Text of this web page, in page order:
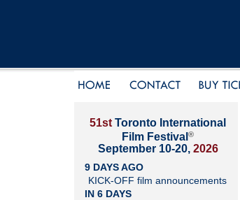
51st Toronto International
Film Festival ®
September 10-20, 2026
9 DAYS AGO
KICK-OFF film announcements
IN 6 DAYS